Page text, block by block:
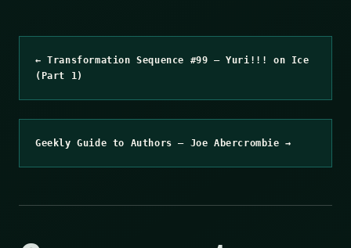
← Transformation Sequence #99 – Yuri!!! on Ice
(Part 1)
Geekly Guide to Authors – Joe Abercrombie →